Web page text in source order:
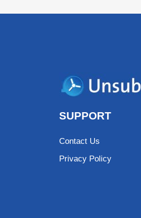
SUPPORT
Contact Us
Privacy Policy